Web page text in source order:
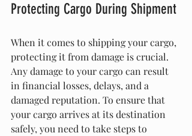
Protecting Cargo During Shipment
When it comes to shipping your cargo,
protecting it from damage is crucial.
Any damage to your cargo can result
in financial losses, delays, and a
damaged reputation. To ensure that
your cargo arrives at its destination
safely, you need to take steps to